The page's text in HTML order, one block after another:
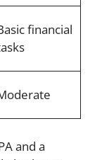
financial
and a